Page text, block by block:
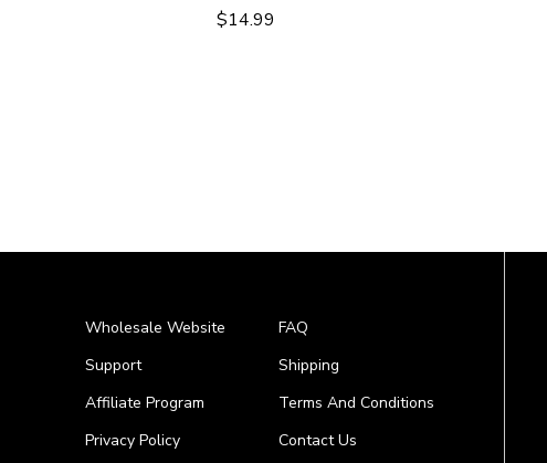
$14.99
Wholesale Website
FAQ
Support
Shipping
Affiliate Program
Terms And Conditions
Privacy Policy
Contact Us